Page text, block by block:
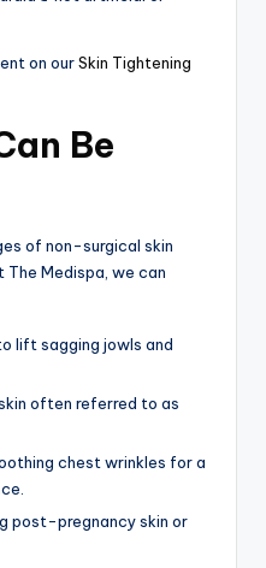
on ourSkin Tightening
Be
of non-surgical skin
Medispa, we can
lift sagging jowls and
often referred to as
chest wrinkles for a
post-pregnancy skin or